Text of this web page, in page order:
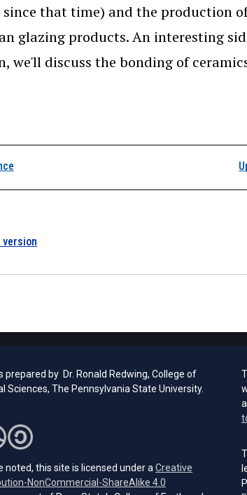
that time) and the production
glazing products. An interesting
we'll discuss the bonding of
links
prepared by Dr. Ronald Redwing, College of
Sciences, The Pennsylvania State University.
noted, this site is licensed under a Creative
NonCommercial-ShareAlike 4.0